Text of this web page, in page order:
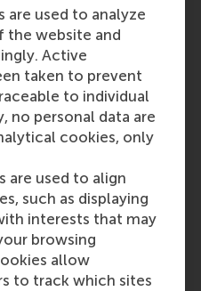
are used to analyze
the website and
Active
taken to prevent
to individual
no personal data are
cookies, only
are used to align
such as displaying
interests that may
browsing
allow
to track which sites
then we need
the benefits of space
and business
for the first on-site
in 2002 and 2003,
of the operation to
than 220 start-up
Europe. “Fostering
this massive
professionals and
and education in